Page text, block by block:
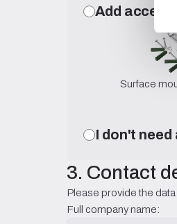
Add
Surface
I don't
3. Contact
Please provide the
Full company name: